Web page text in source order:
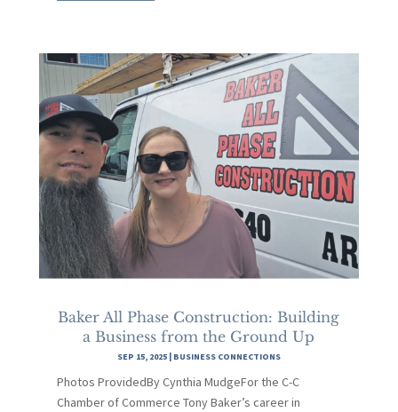
Baker All Phase Construction: Building
a Business from the Ground Up
SEP 15, 2025| BUSINESS CONNECTIONS
Photos ProvidedBy Cynthia MudgeFor the C-C
Chamber of Commerce Tony Baker’s career in